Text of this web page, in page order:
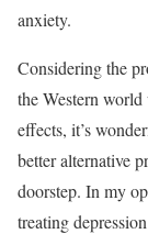
anxiety.
Considering the
the Western
effects, it’s
better alternative
doorstep. In my
treating